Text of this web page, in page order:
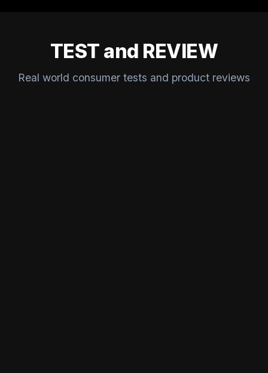
TEST and REVIEW
Real world consumer tests and product reviews